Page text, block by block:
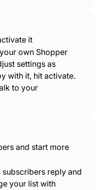
it
own Shopper
settings as
with it, hit activate.
to your
and start more
reply and
your list with